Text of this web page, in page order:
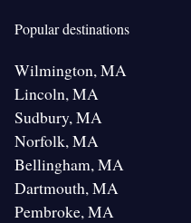
Popular destinations
Wilmington, MA
Lincoln, MA
Sudbury, MA
Norfolk, MA
Bellingham, MA
Dartmouth, MA
Pembroke, MA